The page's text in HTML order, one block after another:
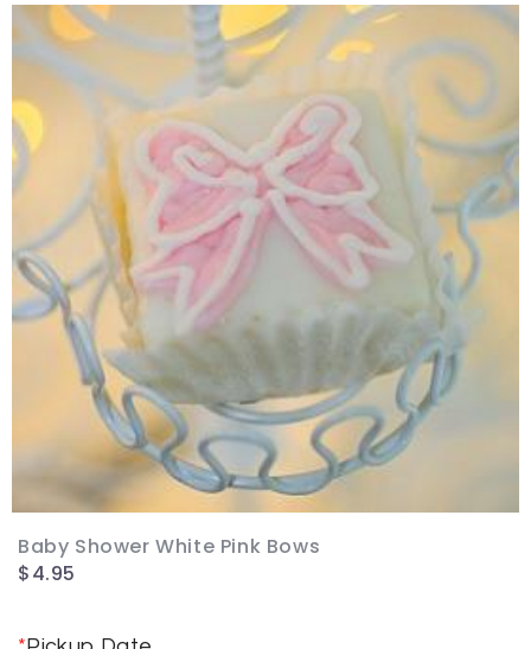
Baby Shower White Pink Bows
$4.95